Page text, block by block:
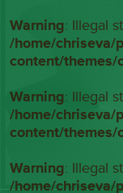
Warning: Illegal
/home/chriseva/
content/themes/
Warning: Illegal
/home/chriseva/
content/themes/
Warning: Illegal
/home/chriseva/